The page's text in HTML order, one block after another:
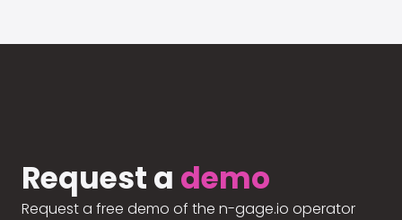
Request a demo
Request a free demo of the n-gage.io operator